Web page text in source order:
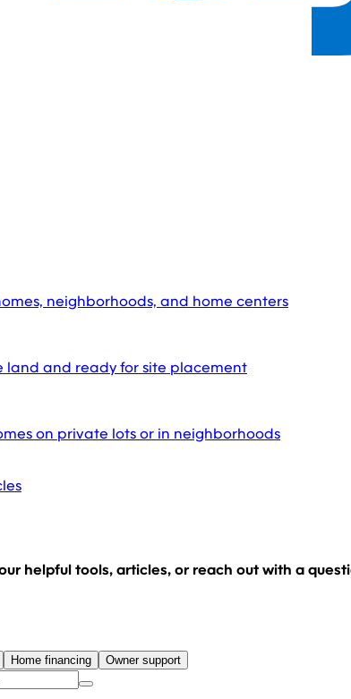
neighborhoods, and home centers
land and ready for site placement
on private lots or in neighborhoods
helpful tools, articles, or reach out with a
Home financing Owner support